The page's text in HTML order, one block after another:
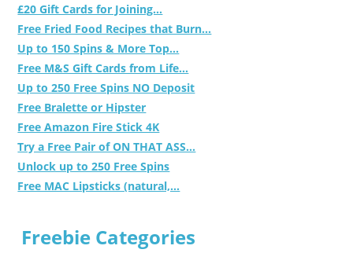
£20 Gift Cards for Joining...
Free Fried Food Recipes that Burn...
Up to 150 Spins & More Top...
Free M&S Gift Cards from Life...
Up to 250 Free Spins NO Deposit
Free Bralette or Hipster
Free Amazon Fire Stick 4K
Try a Free Pair of ON THAT ASS...
Unlock up to 250 Free Spins
Free MAC Lipsticks (natural,...
Freebie Categories